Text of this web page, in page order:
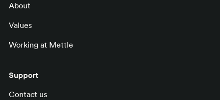
About
Values
Working at Mettle
Support
Contact us